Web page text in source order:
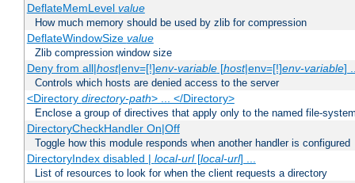
DeflateMemLevel value
How much memory should be used by zlib for compression
DeflateWindowSize value
Zlib compression window size
Deny from all|host|env=[!]env-variable[host|env=[!]env-variable]
Controls which hosts are denied access to the server
<Directory directory-path> ... </Directory>
Enclose a group of directives that apply only to the named file-
DirectoryCheckHandler On|Off
Toggle how this module responds when another handler is configured
DirectoryIndex disabled | local-url[local-url] ...
List of resources to look for when the client requests a directory